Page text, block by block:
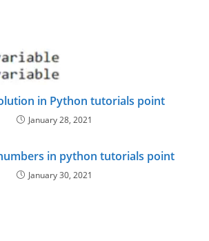
in Python tutorials point
January 28, 2021
in python tutorials point
January 30, 2021